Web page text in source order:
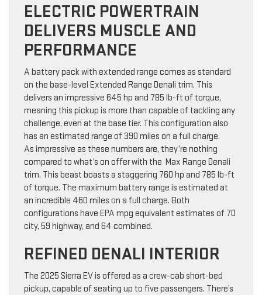
ELECTRIC POWERTRAIN
DELIVERS MUSCLE AND
PERFORMANCE
A battery pack with extended range comes as standard
on the base-level Extended Range Denali trim. This
delivers an impressive 645 hp and 785 lb-ft of torque,
meaning this pickup is more than capable of tackling any
challenge, even at the base tier. This configuration also
has an estimated range of 390 miles on a full charge.
As impressive as these numbers are, they’re nothing
compared to what’s on offer with the Max Range Denali
trim. This beast boasts a staggering 760 hp and 785 lb-ft
of torque. The maximum battery range is estimated at
an incredible 460 miles on a full charge. Both
configurations have EPA mpg equivalent estimates of 70
city, 59 highway, and 64 combined.
REFINED DENALI INTERIOR
The 2025 Sierra EV is offered as a crew-cab short-bed
pickup, capable of seating up to five passengers. There’s